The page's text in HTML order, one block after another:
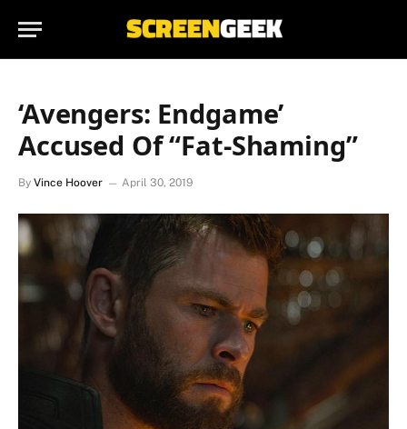
‘Avengers: Endgame’
Accused Of “Fat-Shaming”
By Vince Hoover April 30, 2019